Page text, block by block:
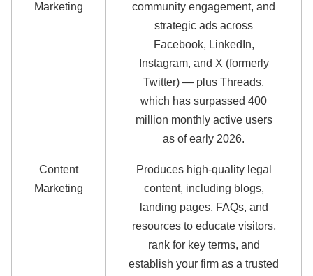
Marketing
community engagement, and
strategic ads across
Facebook, LinkedIn,
Instagram, and X (formerly
Twitter) — plus Threads,
which has surpassed 400
million monthly active users
as of early 2026.
Content
Marketing
Produces high-quality legal
content, including blogs,
landing pages, FAQs, and
resources to educate visitors,
rank for key terms, and
establish your firm as a trusted